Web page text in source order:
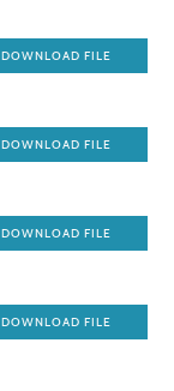
DOWNLOAD FILE
DOWNLOAD FILE
DOWNLOAD FILE
DOWNLOAD FILE